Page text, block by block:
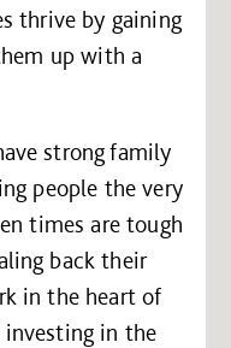
thrive by gaining
up with a
strong family
people the very
times are tough
back their
in the heart of
in the